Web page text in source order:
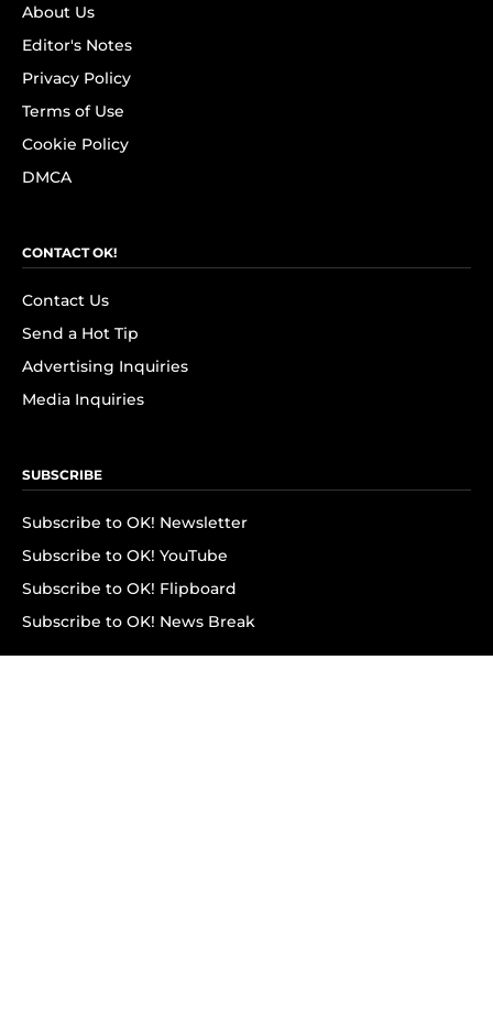
About Us
Editor's Notes
Privacy Policy
Terms of Use
Cookie Policy
DMCA
CONTACT OK!
Contact Us
Send a Hot Tip
Advertising Inquiries
Media Inquiries
SUBSCRIBE
Subscribe to OK! Newsletter
Subscribe to OK! YouTube
Subscribe to OK! Flipboard
Subscribe to OK! News Break